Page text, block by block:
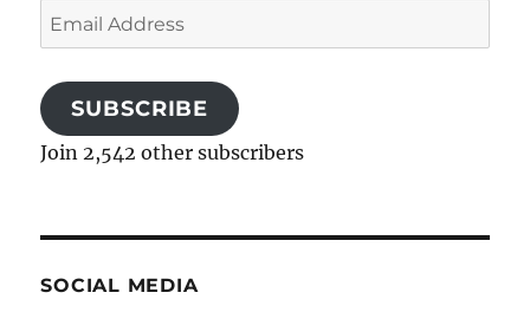
Email
Address
SUBSCRIBE
Join 2,542 other subscribers
SOCIAL MEDIA